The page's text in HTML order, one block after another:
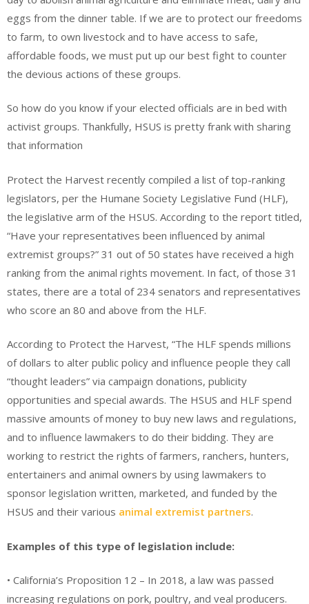
eggs from the dinner table. If we are to protect our freedoms
to farm, to own livestock and to have access to safe,
affordable foods, we must put up our best fight to counter
the devious actions of these groups.
So how do you know if your elected officials are in bed with
activist groups. Thankfully, HSUS is pretty frank with sharing
that information
Protect the Harvest recently compiled a list of top-ranking
legislators, per the Humane Society Legislative Fund (HLF),
the legislative arm of the HSUS. According to the report titled,
“Have your representatives been influenced by animal
extremist groups?” 31 out of 50 states have received a high
ranking from the animal rights movement. In fact, of those 31
states, there are a total of 234 senators and representatives
who score an 80 and above from the HLF.
According to Protect the Harvest, “The HLF spends millions
of dollars to alter public policy and influence people they call
“thought leaders” via campaign donations, publicity
opportunities and special awards. The HSUS and HLF spend
massive amounts of money to buy new laws and regulations,
and to influence lawmakers to do their bidding. They are
working to restrict the rights of farmers, ranchers, hunters,
entertainers and animal owners by using lawmakers to
sponsor legislation written, marketed, and funded by the
HSUS and their various animal extremist partners.
Examples of this type of legislation include:
• California’s Proposition 12 – In 2018, a law was passed
increasing regulations on pork, poultry, and veal producers.